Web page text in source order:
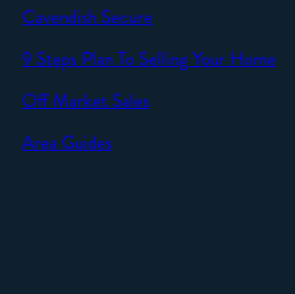
Cavendish Secure
9 Steps Plan To Selling Your Home
Off Market Sales
Area Guides